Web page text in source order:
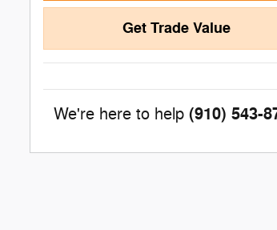
Get Trade Value
We're here to help (910) 543-